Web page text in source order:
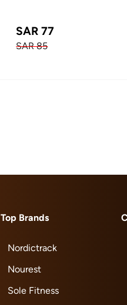
SAR 77
SAR 85
Top Brands
Nordictrack
Nourest
Sole Fitness